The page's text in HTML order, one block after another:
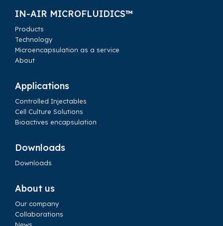
IN-AIR MICROFLUIDICS™
Products
Technology
Microencapsulation as a service
About
Applications
Controlled Injectables
Cell Culture Solutions
Bioactives encapsulation
Downloads
Downloads
About us
Our company
Collaborations